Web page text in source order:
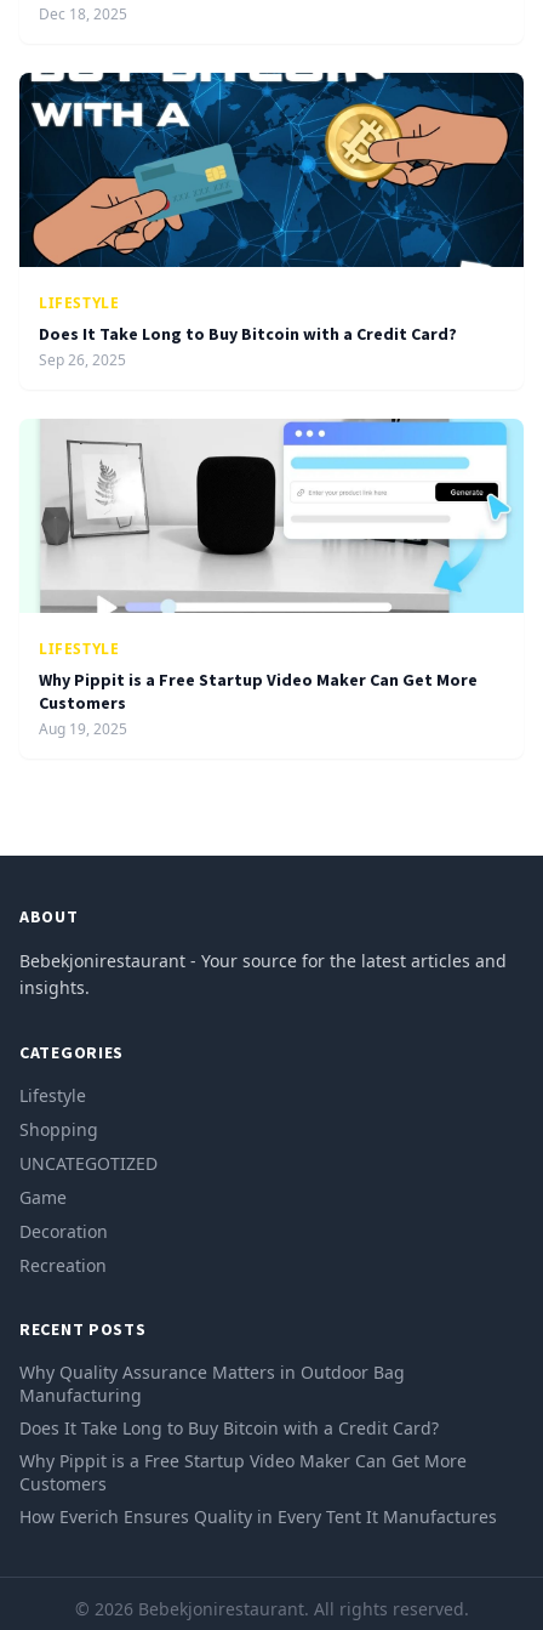
Dec 18, 2025
LIFESTYLE
Does It Take Long to Buy Bitcoin with a Credit Card?
Sep 26, 2025
LIFESTYLE
Why Pippit is a Free Startup Video Maker Can Get More
Customers
Aug 19, 2025
ABOUT
Bebekjonirestaurant - Your source for the latest articles and
insights.
CATEGORIES
Lifestyle
Shopping
UNCATEGOTIZED
Game
Decoration
Recreation
RECENT POSTS
Why Quality Assurance Matters in Outdoor Bag
Manufacturing
Does It Take Long to Buy Bitcoin with a Credit Card?
Why Pippit is a Free Startup Video Maker Can Get More
Customers
How Everich Ensures Quality in Every Tent It Manufactures
© 2026 Bebekjonirestaurant. All rights reserved.